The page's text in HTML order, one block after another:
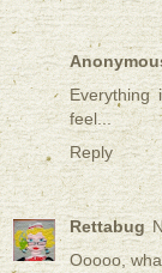
Everything
feel...
Reply
Rettabug
Ooooo,